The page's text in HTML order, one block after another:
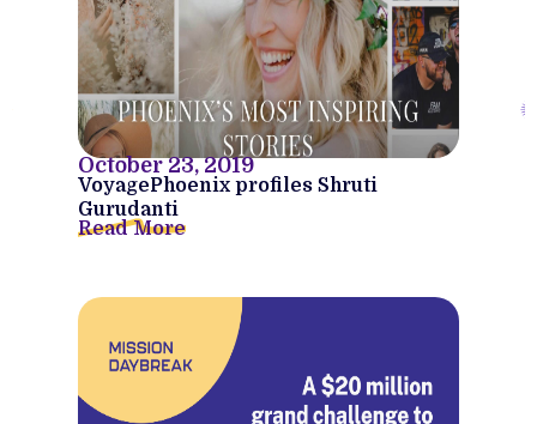
October 23, 2019
VoyagePhoenix profiles Shruti
Gurudanti
Read More